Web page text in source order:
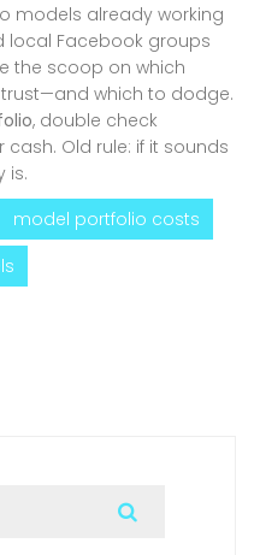
models already working
local Facebook groups
the scoop on which
which to dodge.
, double check
Old rule: if it sounds
is.
model portfolio costs